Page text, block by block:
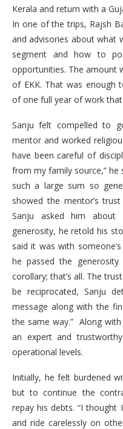
Kerala and return with a
In one of the trips, Rajsh
and advisories about what
segment and how to
opportunities. The amount
of EKK. That was enough
of one full year of work
Sanju felt compelled to
mentor and worked
have been careful of
from my family source,” he
such a large sum so
showed the mentor’s
Sanju asked him
generosity, he retold his
said it was with
he passed the
corollary; that’s all. The
be reciprocated, Sanju
message along with the
the same way.” Along
an expert and
operational levels.
Initially, he felt burdened
but to continue the
repay his debts. “I thought
and ride carelessly on